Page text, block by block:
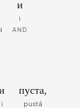
и
i
AND
i
пуста,
pustá